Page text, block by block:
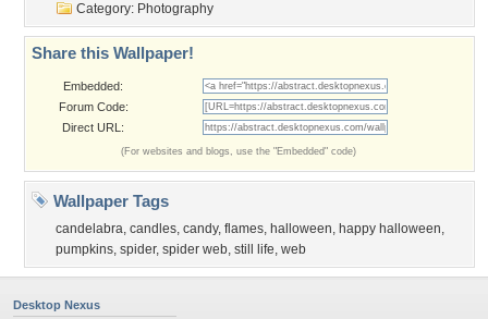
Category: Photography
Share this Wallpaper!
Embedded:
Forum Code:
Direct URL:
(For websites and blogs, use the "Embedded" code)
Wallpaper Tags
candelabra, candles, candy, flames, halloween, happy halloween,
pumpkins, spider, spider web, still life, web
Desktop Nexus